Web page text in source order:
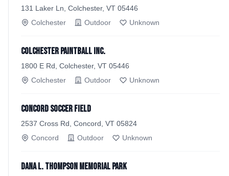
131 Laker Ln, Colchester, VT 05446
Colchester
Outdoor Unknown
Colchester Paintball Inc.
1800 E Rd, Colchester, VT 05446
Colchester
Outdoor Unknown
Concord Soccer Field
2537 Cross Rd, Concord, VT 05824
Concord
Outdoor Unknown
Dana L. Thompson Memorial Park